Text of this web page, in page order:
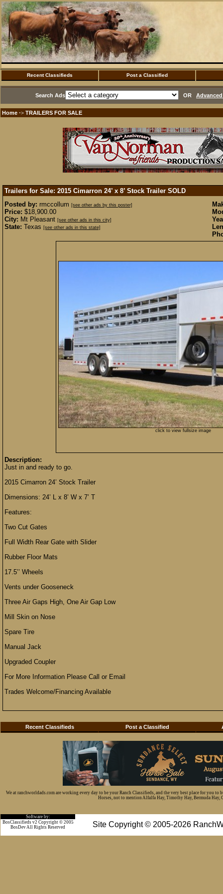
Recent Classifieds Post a Classified
Search Ads OR
Home ·> TRAILERS FOR SALE
Trailers for Sale: 2015 Cimarron 24’ x 8’ Stock Trailer SOLD
Posted by: rmccollum [see other ads by this poster]
Price: $18,900.00
City: Mt Pleasant [see other ads in this city]
State: Texas [see other ads in this state]
click to view fullsize image
Description:
Just in and ready to go.
2015 Cimarron 24’ Stock Trailer
Dimensions: 24’ L x 8’ W x 7’ T
Features:
Two Cut Gates
Full Width Rear Gate with Slider
Rubber Floor Mats
17.5’’ Wheels
Vents under Gooseneck
Three Air Gaps High, One Air Gap Low
Mill Skin on Nose
Spare Tire
Manual Jack
Upgraded Coupler
For More Information Please Call or Email
Trades Welcome/Financing Available
Recent Classifieds Post a Classified
We at ranchworldads.com are working every day to be your Ranch Classifieds, and the very best place for you
Horses, not to mention Alfalfa Hay, Timothy Hay, Bermuda Hay,
Software by:
Site Copyright © 2005-2026
BosClassifieds v2 Copyright © 2005
BosDev All Rights Reserved